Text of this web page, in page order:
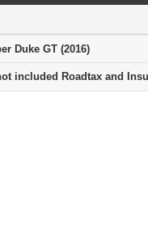
Duke GT (2016)
included Roadtax and